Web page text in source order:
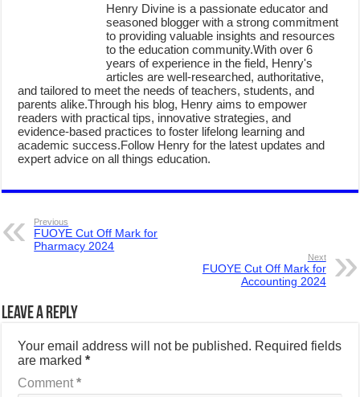
Henry Divine is a passionate educator and
seasoned blogger with a strong commitment
to providing valuable insights and resources
to the education community.With over 6
years of experience in the field, Henry's
articles are well-researched, authoritative,
and tailored to meet the needs of teachers, students, and
parents alike.Through his blog, Henry aims to empower
readers with practical tips, innovative strategies, and
evidence-based practices to foster lifelong learning and
academic success.Follow Henry for the latest updates and
expert advice on all things education.
Previous
FUOYE Cut Off Mark for
Pharmacy 2024
Next
FUOYE Cut Off Mark for
Accounting 2024
Leave a Reply
Your email address will not be published. Required fields
are marked*
Comment*